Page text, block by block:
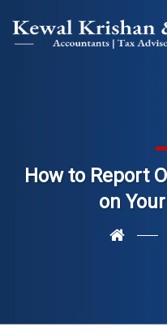
How to Report
on